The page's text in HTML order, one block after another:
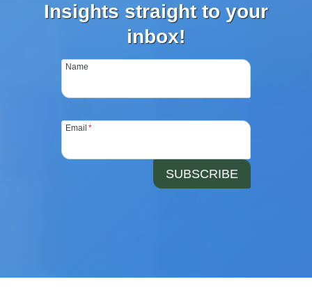
Insights straight to your
inbox!
Name
Email *
SUBSCRIBE